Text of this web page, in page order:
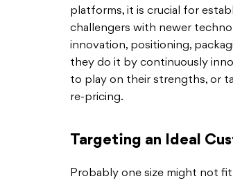
platforms, it is crucial for
challengers with newer
innovation, positioning,
they do it by continuously
to play on their strengths, or
re-pricing.
Targeting an Ideal
Probably one size might not